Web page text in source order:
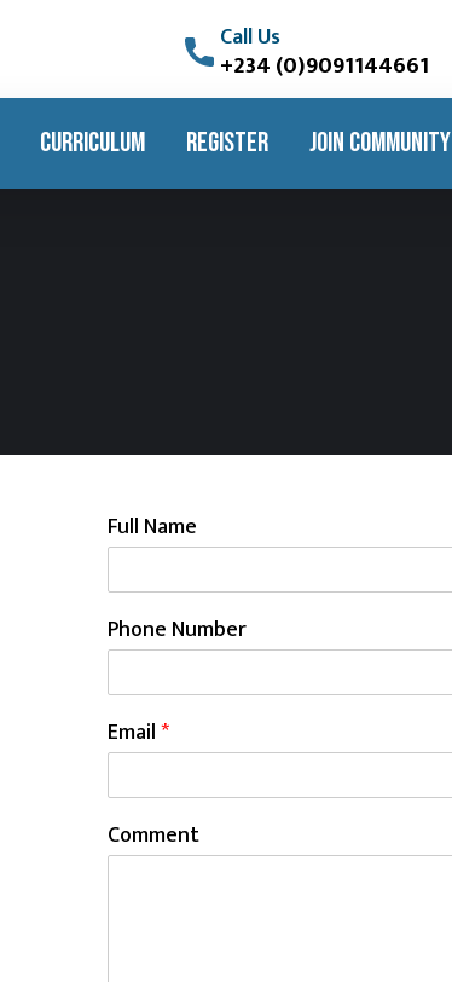
Call Us
+234 (0)9091144661
CURRICULUM REGISTER JOIN COMMUNITY
Full Name
Phone Number
Email*
Comment